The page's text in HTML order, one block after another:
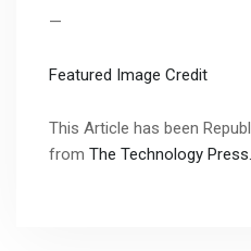
—
Featured Image Credit
This Article has been
from The Technology Press.